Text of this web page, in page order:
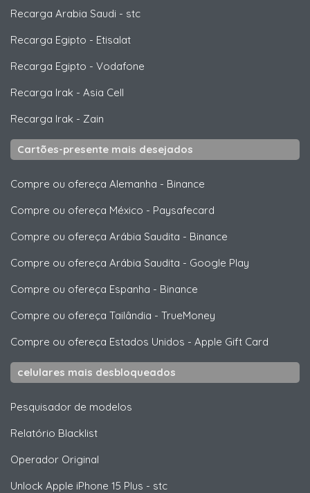
Recarga Arabia Saudi - stc
Recarga Egipto - Etisalat
Recarga Egipto - Vodafone
Recarga Irak - Asia Cell
Recarga Irak - Zain
Cartões-presente mais desejados
Compre ou ofereça Alemanha - Binance
Compre ou ofereça México - Paysafecard
Compre ou ofereça Arábia Saudita - Binance
Compre ou ofereça Arábia Saudita - Google Play
Compre ou ofereça Espanha - Binance
Compre ou ofereça Tailândia - TrueMoney
Compre ou ofereça Estados Unidos - Apple Gift Card
celulares mais desbloqueados
Pesquisador de modelos
Relatório Blacklist
Operador Original
Unlock Apple iPhone 15 Plus - stc